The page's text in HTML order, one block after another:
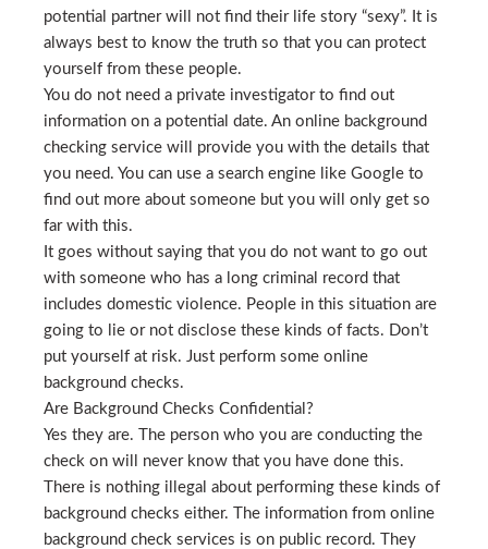
potential partner will not find their life story “sexy”. It is
always best to know the truth so that you can protect
yourself from these people.
You do not need a private investigator to find out
information on a potential date. An online background
checking service will provide you with the details that
you need. You can use a search engine like Google to
find out more about someone but you will only get so
far with this.
It goes without saying that you do not want to go out
with someone who has a long criminal record that
includes domestic violence. People in this situation are
going to lie or not disclose these kinds of facts. Don’t
put yourself at risk. Just perform some online
background checks.
Are Background Checks Confidential?
Yes they are. The person who you are conducting the
check on will never know that you have done this.
There is nothing illegal about performing these kinds of
background checks either. The information from online
background check services is on public record. They